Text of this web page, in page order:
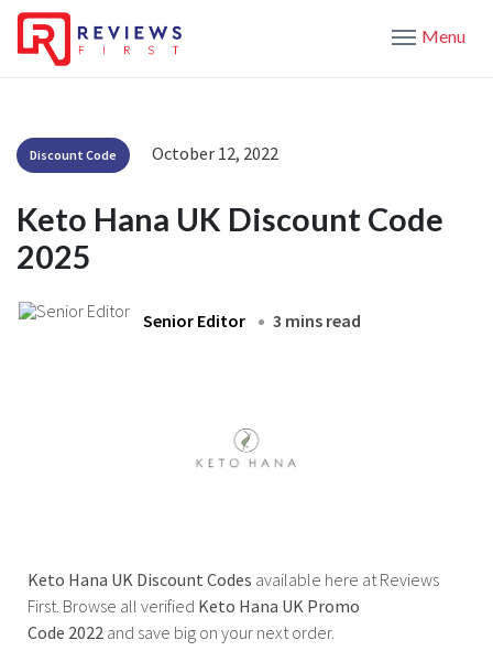
Menu
Discount Code October 12, 2022
Keto Hana UK Discount Code
2025
Senior Editor 3 mins read
Keto Hana UK Discount Codes available here at Reviews
First. Browse all verified Keto Hana UK Promo
Code 2022 and save big on your next order.